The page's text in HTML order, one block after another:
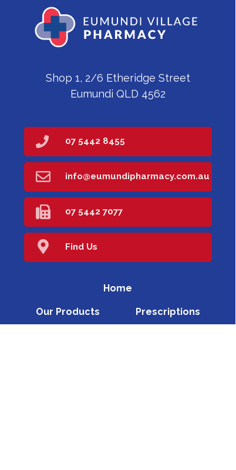
Shop 1, 2/6 Etheridge Street
Eumundi QLD 4562
Our Products Prescriptions
Home
Find Us
info@eumundipharmacy.com.au
07 5442 7077
07 5442 8455